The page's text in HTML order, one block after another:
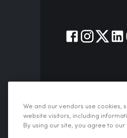
We and our vendors use cookies,
website visitors, including
By using our site, you agree to our